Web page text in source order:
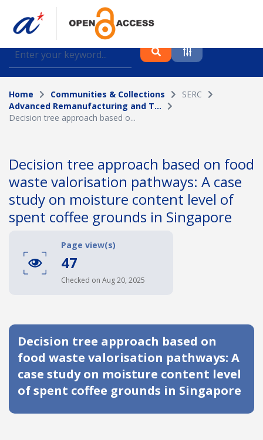
Find journal articles, conference proceedings and
datasets deposited in A*OAR
Collection
Please select a collection
Topic
Date published
Search Clear
Home Communities & Collections
SERC
Advanced Remanufacturing and T...
Decision tree approach based o...
Decision tree approach based on food
waste valorisation pathways: A case
study on moisture content level of
spent coffee grounds in Singapore
Page view(s)
47
Checked on Aug 20, 2025
Decision tree approach based on
food waste valorisation pathways: A
case study on moisture content level
of spent coffee grounds in Singapore